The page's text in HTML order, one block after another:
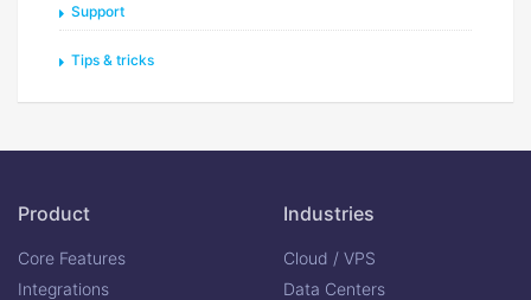
Support
Tips & tricks
Product
Core Features
Integrations
Industries
Cloud / VPS
Data Centers